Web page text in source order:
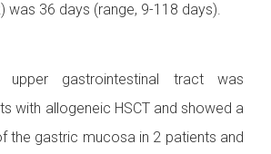
was 36 days (range, 9-118 days).
gastrointestinal tract was
with allogeneic HSCT and showed a
the gastric mucosa in 2 patients and